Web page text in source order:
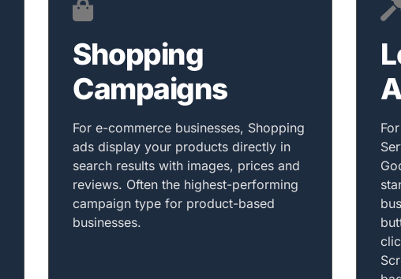
Shopping
Campaigns
For e-commerce businesses, Shopping
ads display your products directly in
search results with images, prices and
reviews. Often the highest-performing
campaign type for product-based
businesses.